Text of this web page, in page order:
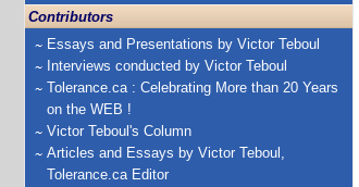
Contributors
Essays and Presentations by Victor Teboul
Interviews conducted by Victor Teboul
Tolerance.ca : Celebrating More than 20 Years
on the WEB !
Victor Teboul's Column
Articles and Essays by Victor Teboul,
Tolerance.ca Editor